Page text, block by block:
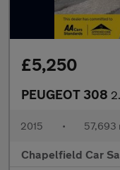
£5,250
PEUGEOT 308 2.0
2015 • 57,693
Chapelfield Car